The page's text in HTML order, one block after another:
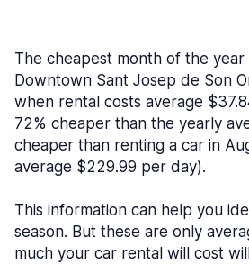
The cheapest month of the
Downtown Sant Josep de Son
when rental costs average
72% cheaper than the yearly
cheaper than renting a car in
average $229.99 per day).
This information can help you
season. But these are only
much your car rental will cost